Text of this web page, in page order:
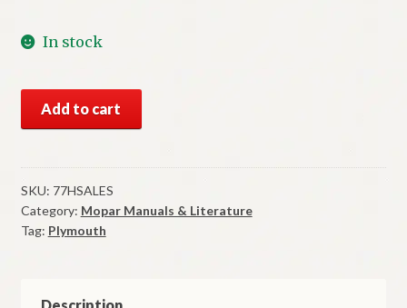
In stock
1977
Volare
Line
Sales
Brochure
Add to cart
SKU: 77HSALES
Category: Mopar Manuals & Literature
Tag: Plymouth